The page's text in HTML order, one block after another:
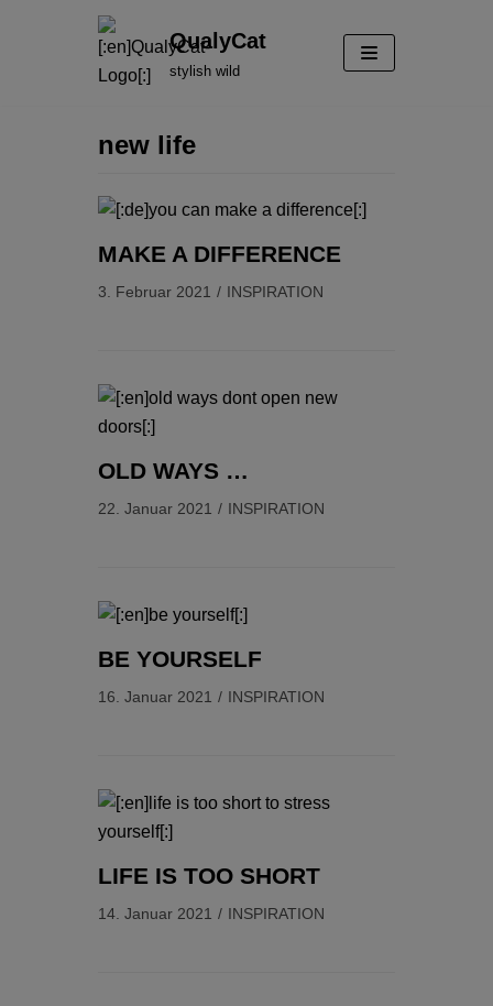
QualyCat
stylish wild
new life
MAKE A DIFFERENCE
3. Februar 2021 INSPIRATION
OLD WAYS …
22. Januar 2021 INSPIRATION
BE YOURSELF
16. Januar 2021 INSPIRATION
LIFE IS TOO SHORT
14. Januar 2021 INSPIRATION